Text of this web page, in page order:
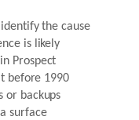
the cause
is likely
Prospect
before 1990
or backups
surface